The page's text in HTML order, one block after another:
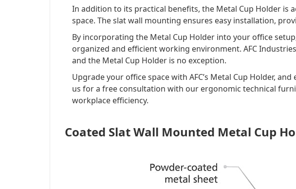
In addition to its practical benefits, the Metal Cup Holder is
space. The slat wall mounting ensures easy installation,
By incorporating the Metal Cup Holder into your office
organized and efficient working environment. AFC
and the Metal Cup Holder is no exception.
Upgrade your office space with AFC’s Metal Cup Holder,
us for a free consultation with our ergonomic technical
workplace efficiency.
Coated Slat Wall Mounted Metal Cup